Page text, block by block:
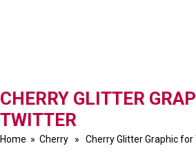
CHERRY GLITTER
TWITTER
Home » Cherry » Cherry Glitter Graphic